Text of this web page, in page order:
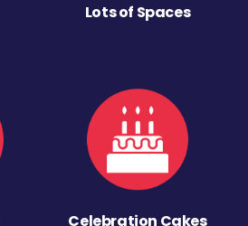
Lots of Spaces
Celebration Cakes